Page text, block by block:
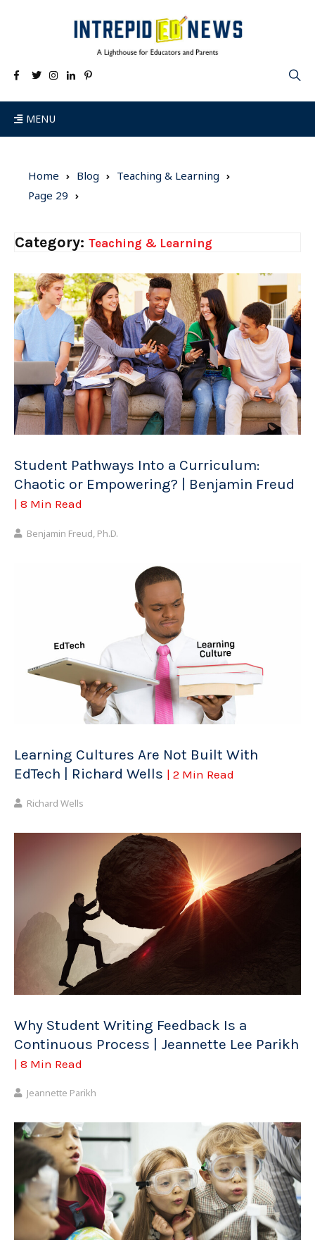
MENU
Home Blog
Teaching & Learning
Page 29
Category: Teaching & Learning
Student Pathways Into a Curriculum:
Chaotic or Empowering? | Benjamin Freud
| 8 Min Read
Benjamin Freud, Ph.D.
Learning Cultures Are Not Built With
EdTech | Richard Wells | 2 Min Read
Richard Wells
Why Student Writing Feedback Is a
Continuous Process | Jeannette Lee Parikh
| 8 Min Read
Jeannette Parikh